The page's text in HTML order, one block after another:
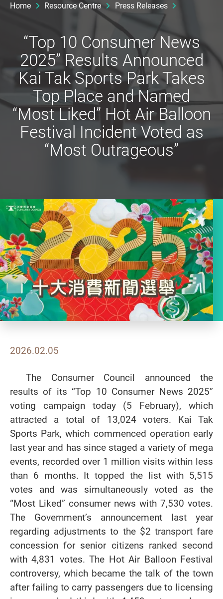
Home Resource Centre Press Releases
“Top 10 Consumer News
2025” Results Announced
Kai Tak Sports Park Takes
Top Place and Named
“Most Liked” Hot Air Balloon
Festival Incident Voted as
“Most Outrageous”
2026.02.05
The Consumer Council announced the
results of its “Top 10 Consumer News 2025”
voting campaign today (5 February), which
attracted a total of 13,024 voters. Kai Tak
Sports Park, which commenced operation early
last year and has since staged a variety of mega
events, recorded over 1 million visits within less
than 6 months. It topped the list with 5,515
votes and was simultaneously voted as the
“Most Liked” consumer news with 7,530 votes.
The Government’s announcement last year
regarding adjustments to the $2 transport fare
concession for senior citizens ranked second
with 4,831 votes. The Hot Air Balloon Festival
controversy, which became the talk of the town
after failing to carry passengers due to licensing